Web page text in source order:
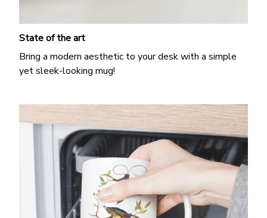
State of the art
Bring a modern aesthetic to your desk with a simple
yet sleek-looking mug!